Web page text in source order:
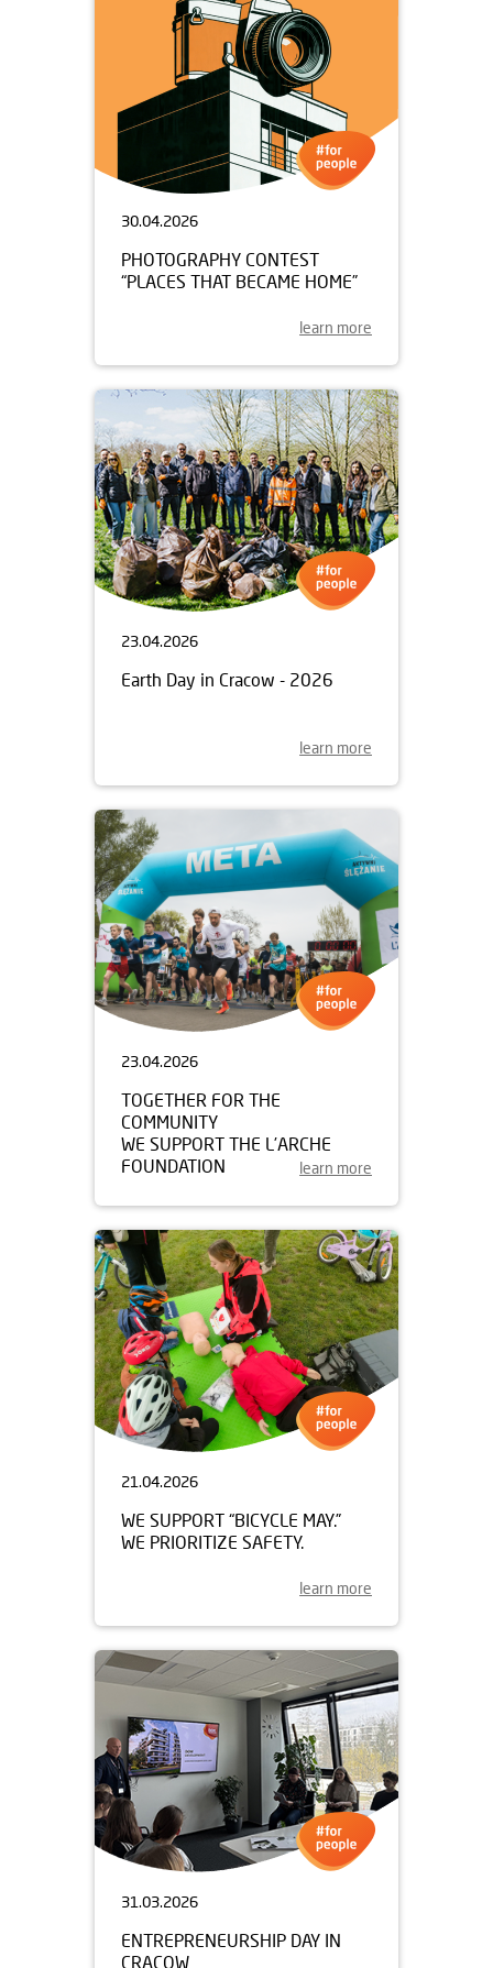
30.04.2026
PHOTOGRAPHY CONTEST
“PLACES THAT BECAME HOME”
learn more
23.04.2026
Earth Day in Cracow - 2026
learn more
23.04.2026
TOGETHER FOR THE
COMMUNITY
WE SUPPORT THE L’ARCHE
FOUNDATION
learn more
21.04.2026
WE SUPPORT “BICYCLE MAY.”
WE PRIORITIZE SAFETY.
learn more
31.03.2026
ENTREPRENEURSHIP DAY IN
CRACOW